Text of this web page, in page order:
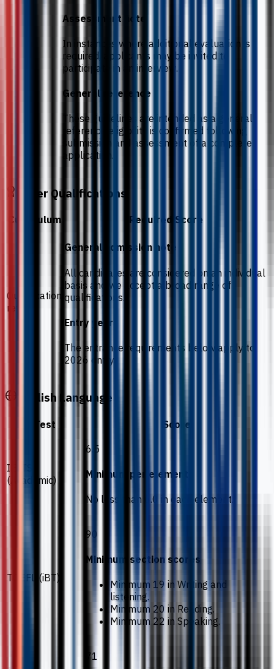
Assessment note
In instances where additional evaluation is
required, applicants may be invited to
participate in an interview.
General reference
These guidelines are intended as a general
reference eligibility is confirmed following
submission and assessment of a complete
application.
Other Qualifications
Curriculum Required Score
Qualification
review
General admission note
All candidates are considered on an individual
basis and we accept a broad range of
qualifications.
Entry year
The entrance requirements below apply to
2026 entry.
English Language
Test Score
IELTS
(Academic)
6.5
Minimum per element
No less than 6.0 in each element.
TOEFL (iBT)
90
Minimum section scores
Minimum 19 in Writing and
listening.
Minimum 20 in Reading.
Minimum 22 in Speaking.
71